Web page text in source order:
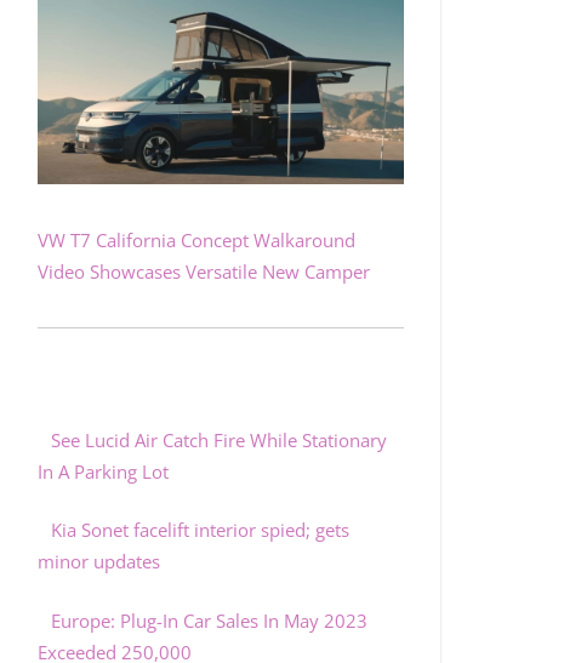
VW T7 California Concept Walkaround
Video Showcases Versatile New Camper
See Lucid Air Catch Fire While Stationary
In A Parking Lot
Kia Sonet facelift interior spied; gets
minor updates
Europe: Plug-In Car Sales In May 2023
Exceeded 250,000